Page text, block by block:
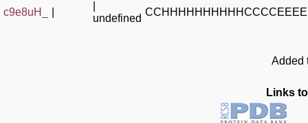
c9e8uH_
undefined
Added
Links